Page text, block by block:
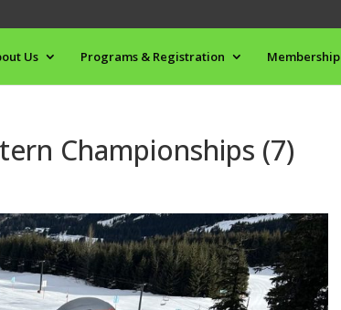
Us Programs & Registration Membership
Championships (7)